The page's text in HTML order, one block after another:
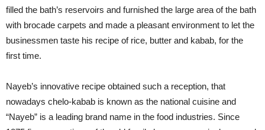
filled the bath’s reservoirs and furnished the large area of the bath
with brocade carpets and made a pleasant environment to let the
businessmen taste his recipe of rice, butter and kabab, for the
first time.
Nayeb’s innovative recipe obtained such a reception, that
nowadays chelo-kabab is known as the national cuisine and
“Nayeb” is a leading brand name in the food industries. Since